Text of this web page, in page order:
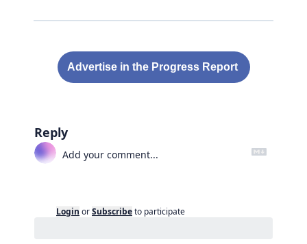
Advertise in the Progress Report
Reply
Login orSubscribeto participate